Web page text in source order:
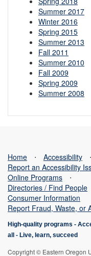
Summer 2017
Winter 2016
Spring 2015
Summer 2013
Fall 2011
Summer 2010
Fall 2009
Spring 2009
Summer 2008
Home ⋅ Accessibility
⋅
Report an Accessibility
Online Programs
⋅
Directories / Find People
Consumer Information
Report Fraud, Waste, or
High-quality programs -
all
- Live, learn, succeed
Copyright © Eastern Oregon